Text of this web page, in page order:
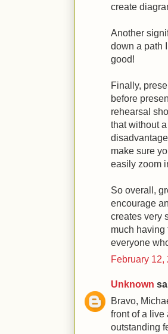
create
Another
down a path
good!
Finally,
before
rehearsal
that without
make sure
easily zoom
So overall,
encourage
creates very
much
everyone
February 12,
Unknown
Bravo,
front of a live
outstanding